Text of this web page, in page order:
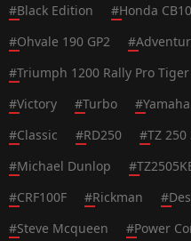
#Black Edition #Honda
#Ohvale 190 GP2 #
#Triumph 1200 Rally Pro Tiger
#Victory #Turbo #
#Classic #RD250 #TZ 250
#Michael Dunlop #
#CRF100F #Rickman #
#Steve Mcqueen #Power